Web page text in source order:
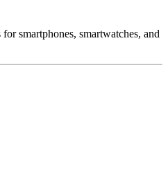
smartphones, smartwatches, and